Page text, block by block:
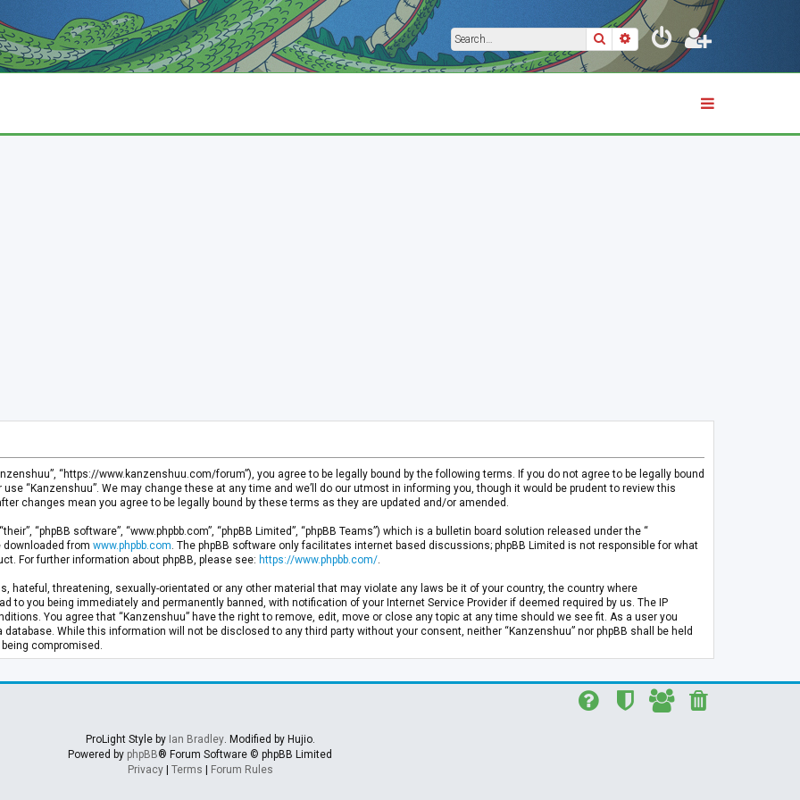
SearchAdvanced search
“https://www.kanzenshuu.com/forum”), you agree to be legally bound by the following terms. If you do not agree to be legally bound
“Kanzenshuu”. We may change these at any time and we’ll do our utmost in informing you, though it would be prudent to review this
changes mean you agree to be legally bound by these terms as they are updated and/or amended.
“phpBB software”, “www.phpbb.com”, “phpBB Limited”, “phpBB Teams”) which is a bulletin board solution released under the “
downloaded from www.phpbb.com . The phpBB software only facilitates internet based discussions; phpBB Limited is not responsible for what
For further information about phpBB, please see: https://www.phpbb.com/
hateful, threatening, sexually-orientated or any other material that may violate any laws be it of your country, the country where
to you being immediately and permanently banned, with notification of your Internet Service Provider if deemed required by us. The IP
You agree that “Kanzenshuu” have the right to remove, edit, move or close any topic at any time should we see fit. As a user you
While this information will not be disclosed to any third party without your consent, neither “Kanzenshuu” nor phpBB shall be held
compromised.
ProLight Style by Ian Bradley. Modified by Hujio.
Powered by phpBB® Forum Software © phpBB Limited
Privacy| Terms | Forum Rules